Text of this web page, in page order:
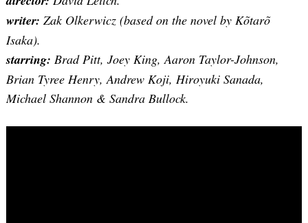
writer: Zak Olkerwicz (based on the novel by Kõtarõ
Isaka).
starring: Brad Pitt, Joey King, Aaron Taylor-Johnson,
Brian Tyree Henry, Andrew Koji, Hiroyuki Sanada,
Michael Shannon & Sandra Bullock.